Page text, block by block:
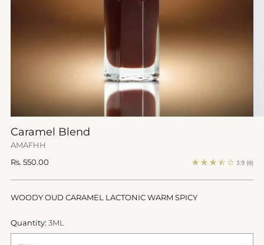
Caramel Blend
AMAFHH
Regular
Rs. 550.00 3.9 (8)
WOODY OUD CARAMEL LACTONIC WARM SPICY
Quantity: 3ML